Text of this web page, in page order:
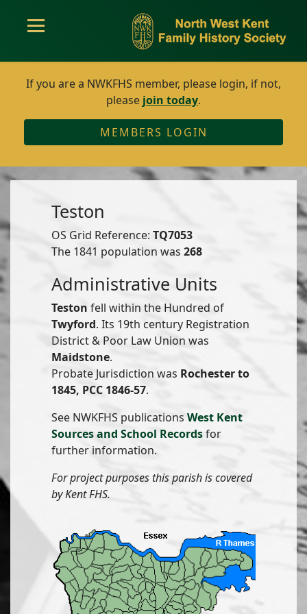
If you are a NWKFHS member, please login, if not,
please join today.
MEMBERS LOGIN
Teston
OS Grid Reference: TQ7053
The 1841 population was 268
Administrative Units
Teston fell within the Hundred of
Twyford. Its 19th century Registration
District & Poor Law Union was
Maidstone.
Probate Jurisdiction was Rochester to
1845, PCC 1846-57.
See NWKFHS publications West Kent
Sources and School Recordsfor
further information.
For project purposes this parish is covered
by Kent FHS.